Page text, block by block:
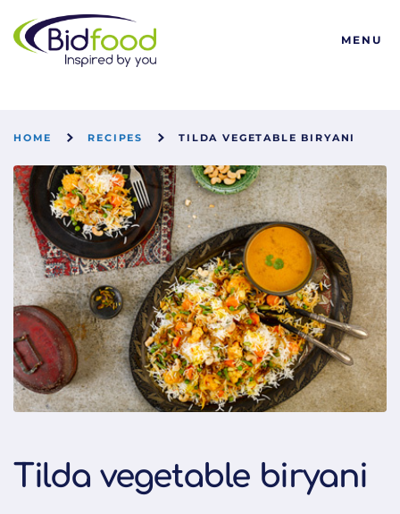
Bidfood
MENU
HOME RECIPES TILDA VEGETABLE BIRYANI
Tilda vegetable biryani